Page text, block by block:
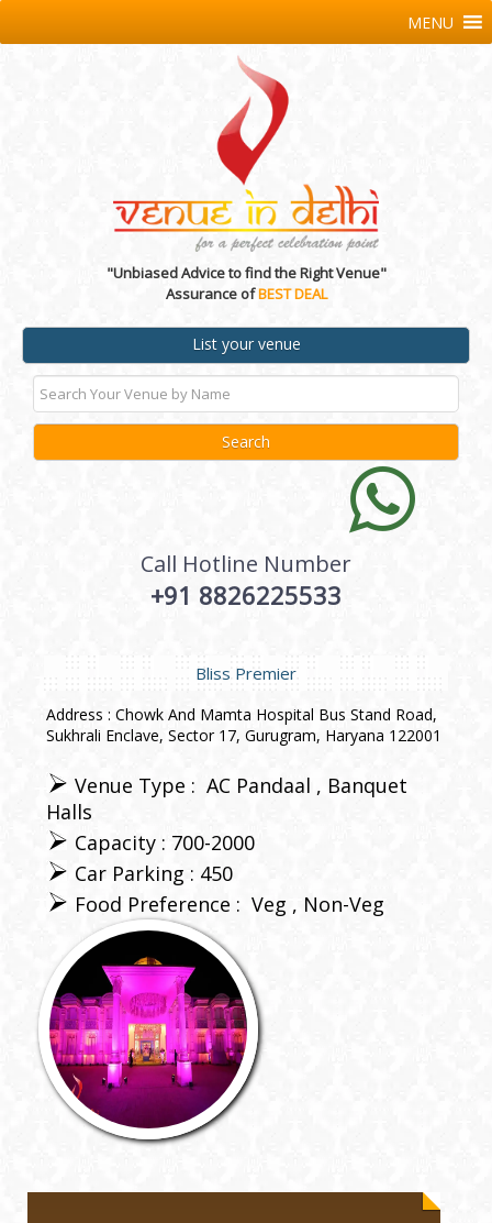
"Unbiased Advice to find the Right Venue"
Assurance ofBEST DEAL
List your venue
Call Hotline Number
+91 8826225533
MENU
Bliss Premier
Address : Chowk And Mamta Hospital Bus Stand Road,
Sukhrali Enclave, Sector 17, Gurugram, Haryana 122001
Venue Type : AC Pandaal
Banquet
Halls
Capacity : 700-2000
Car Parking : 450
Food Preference : Veg Non-Veg